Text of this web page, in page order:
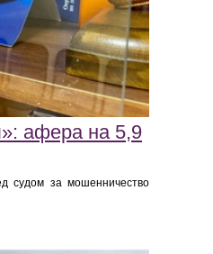
афера на 5,9
судом за мошенничество